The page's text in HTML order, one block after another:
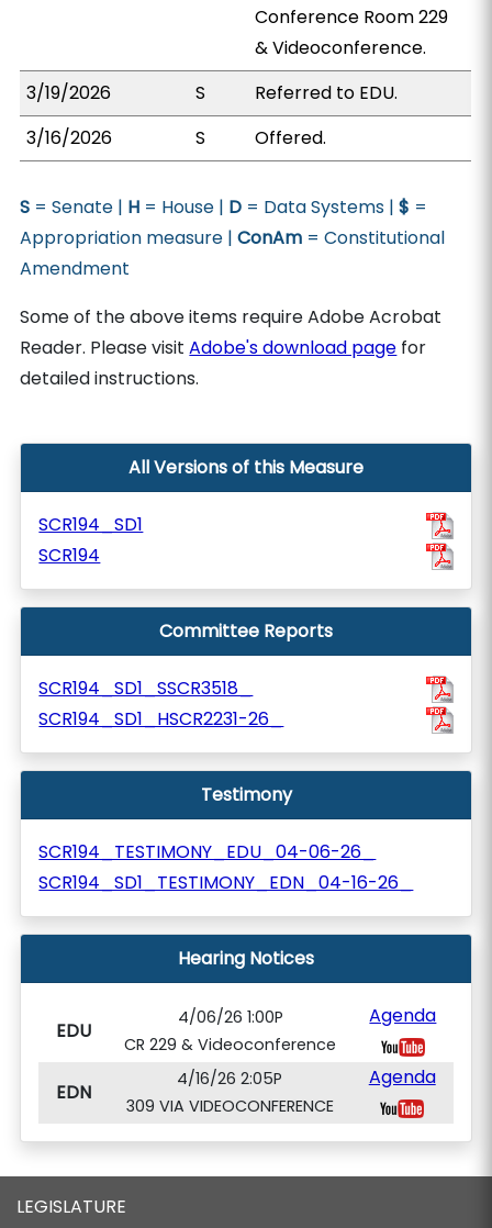
Conference Room 229
& Videoconference.
3/19/2026
S
Referred to EDU.
3/16/2026
S Offered.
S = Senate | H = House | D = Data Systems |$ =
Appropriation measure |ConAm = Constitutional
Amendment
Some of the above items require Adobe Acrobat
Reader. Please visitAdobe's download page for
detailed instructions.
All Versions of this Measure
SCR194_SD1
SCR194
Committee Reports
SCR194_SD1_SSCR3518_
SCR194_SD1_HSCR2231-26_
Testimony
SCR194_TESTIMONY_EDU_04-06-26_
SCR194_SD1_TESTIMONY_EDN_04-16-26_
Hearing Notices
EDU
4/06/26 1:00P
CR 229 & Videoconference
Agenda
EDN
4/16/26 2:05P
309 VIA VIDEOCONFERENCE
Agenda
LEGISLATURE